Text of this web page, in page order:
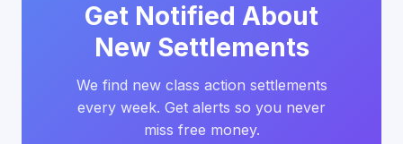
Get Notified About
New Settlements
We find new class action settlements
every week. Get alerts so you never
miss free money.